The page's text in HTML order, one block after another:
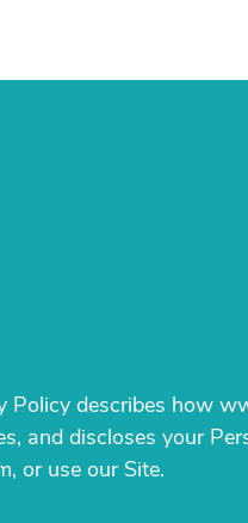
Policy describes how
and discloses your
or use our Site.